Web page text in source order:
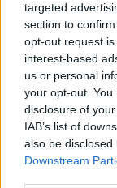
targeted
section to
opt-out request
interest-based
us or personal
your opt-out.
disclosure of
IAB’s list of
also be
Downstream
New Orleans
Cleveland
Golden State
Los Angeles
Los Angeles
Dallas